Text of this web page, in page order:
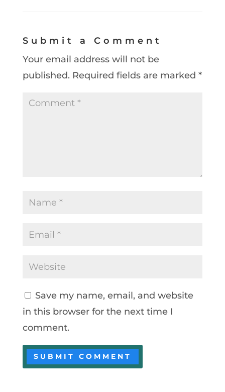
Submit a Comment
Your email address will not be
published. Required fields are marked *
Save my name, email, and website
in this browser for the next time I
comment.